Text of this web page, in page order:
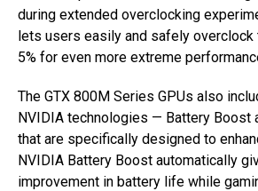
during extended overclocking
lets users easily and safely overclock
5% for even more extreme
The GTX 800M Series GPUs also
NVIDIA technologies — Battery Boost
that are specifically designed to
NVIDIA Battery Boost automatically
improvement in battery life while